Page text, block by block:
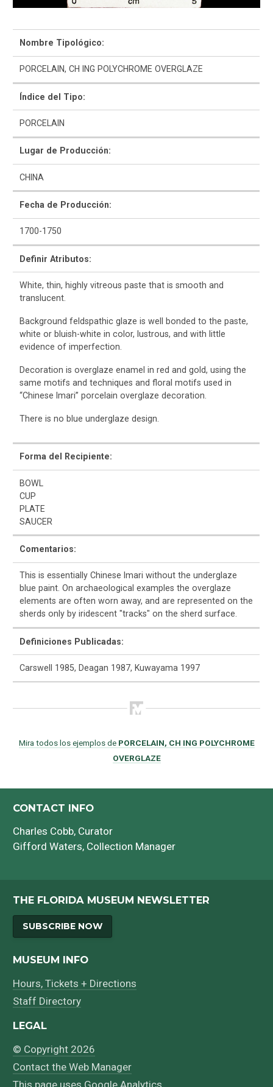
Glosario
Sobre la Colección
Bibliografía
Nombre Tipológico:
PORCELAIN, CH ING POLYCHROME OVERGLAZE
Índice del Tipo:
PORCELAIN
Lugar de Producción:
CHINA
Fecha de Producción:
1700-1750
Definir Atributos:
White, thin, highly vitreous paste that is smooth and
translucent.
Background feldspathic glaze is well bonded to the paste,
white or bluish-white in color, lustrous, and with little
evidence of imperfection.
Decoration is overglaze enamel in red and gold, using the
same motifs and techniques and floral motifs used in
“Chinese Imari” porcelain overglaze decoration.
There is no blue underglaze design.
Forma del Recipiente:
BOWL
CUP
PLATE
SAUCER
Comentarios:
This is essentially Chinese Imari without the underglaze
blue paint. On archaeological examples the overglaze
elements are often worn away, and are represented on the
sherds only by iridescent "tracks" on the sherd surface.
Definiciones Publicadas:
Carswell 1985, Deagan 1987, Kuwayama 1997
Mira todos los ejemplos de PORCELAIN, CH ING POLYCHROME
OVERGLAZE
CONTACT INFO
Charles Cobb, Curator
Gifford Waters, Collection Manager
THE FLORIDA MUSEUM NEWSLETTER
SUBSCRIBE NOW
MUSEUM INFO
Hours, Tickets + Directions
Staff Directory
LEGAL
© Copyright 2026
Contact the Web Manager